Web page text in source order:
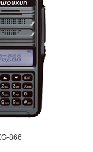
866